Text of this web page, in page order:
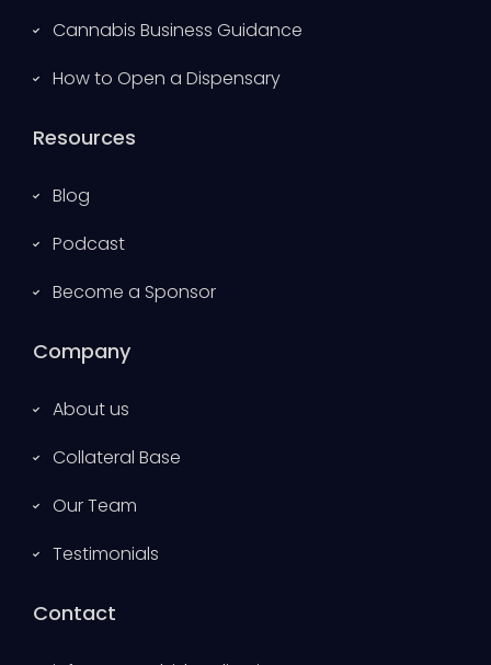
Cannabis Business Guidance
How to Open a Dispensary
Resources
Blog
Podcast
Become a Sponsor
Company
About us
Collateral Base
Our Team
Testimonials
Contact